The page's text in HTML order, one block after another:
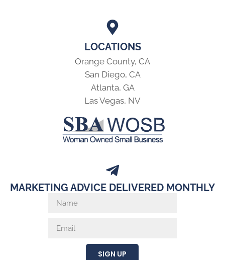
LOCATIONS
Orange County, CA
San Diego, CA
Atlanta, GA
Las Vegas, NV
MARKETING ADVICE DELIVERED MONTHLY
SIGN UP